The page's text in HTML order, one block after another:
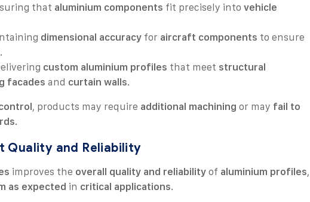
that aluminium components fit precisely into vehicle
dimensional accuracy for aircraft components to ensure
.
custom aluminium profiles that meet structural
facades and curtain walls.
, products may require additional machining or may fail to
.
Quality and Reliability
improves the overall quality and reliability of aluminium profiles,
as expected in critical applications.